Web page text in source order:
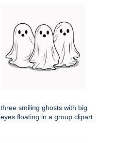
three smiling ghosts with big
eyes floating in a group clipart